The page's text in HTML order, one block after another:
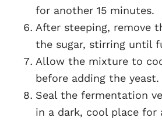
for another 15 minutes.
After steeping, remove
the sugar, stirring until
Allow the mixture to
before adding the yeast.
Seal the fermentation
in a dark, cool place for